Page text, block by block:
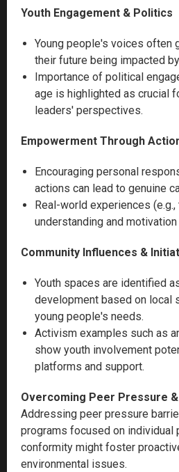
Youth Engagement & Politics
Young people's voices often
their future being impacted
Importance of political
age is highlighted as crucial
leaders' perspectives.
Empowerment Through
Encouraging personal
actions can lead to genuine
Real-world experiences
understanding and
Community Influences &
Youth spaces are identified
development based on local
young people's needs.
Activism examples such as
show youth involvement
platforms and support.
Overcoming Peer Pressure
Addressing peer pressure
programs focused on individual
conformity might foster
environmental issues.